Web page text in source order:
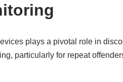
plays a pivotal role in
particularly for repeat